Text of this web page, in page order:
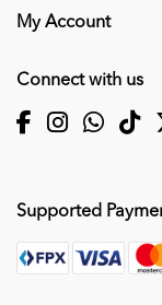
My Account
Connect with us
Supported